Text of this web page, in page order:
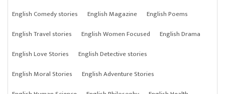
English Comedy stories
English Magazine
English Poems
English Travel stories
English Women Focused
English Drama
English Love Stories
English Detective stories
English Moral Stories
English Adventure Stories